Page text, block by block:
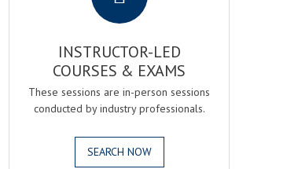
INSTRUCTOR-LED
COURSES & EXAMS
These sessions are in-person sessions
conducted by industry professionals.
SEARCH NOW